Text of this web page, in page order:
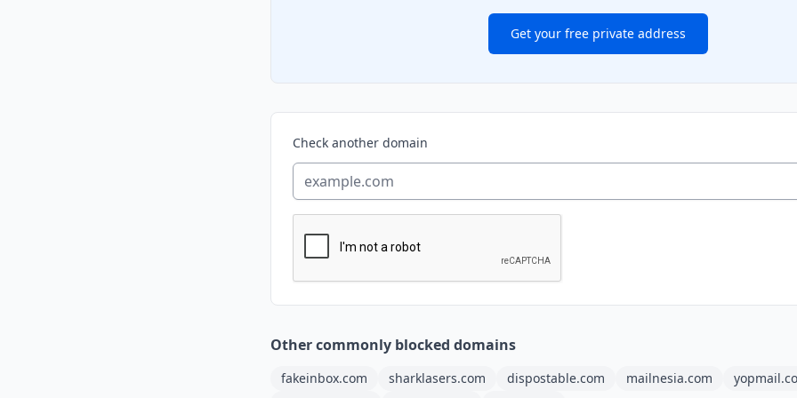
Get your free private address
Check another domain
Other commonly blocked domains
fakeinbox.com sharklasers.com dispostable.com mailnesia.com